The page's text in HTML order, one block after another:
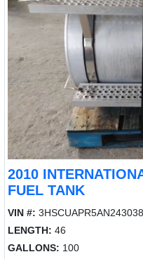
2010
FUEL TANK
VIN #: 3HSCUAPR5AN243038
LENGTH: 46
GALLONS: 100